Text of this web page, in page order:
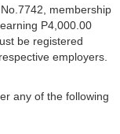
membership
P4,000.00
be registered
employers.
any of the following